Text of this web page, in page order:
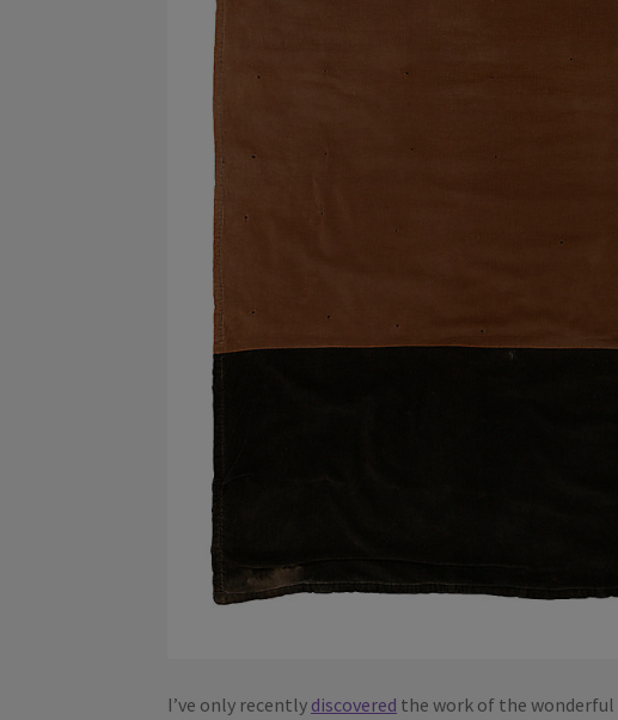
I’ve only recently discovered the work of the wonderful